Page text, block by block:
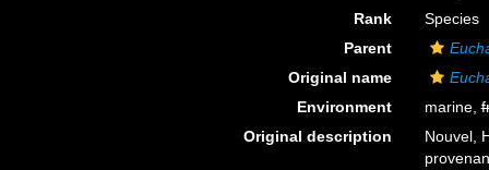
Rank
Species
Parent
Original name
Environment
marine,
Original description
Nouvel,